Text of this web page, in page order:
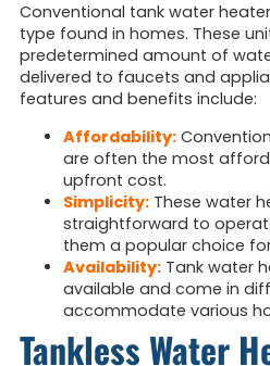
Conventional tank water
type found in homes. These
predetermined amount of
delivered to faucets and
features and benefits include:
Affordability:
are often the most
upfront cost.
Simplicity:These water
straightforward to
them a popular choice
Availability:Tank water
available and come in
accommodate various
Tankless Water